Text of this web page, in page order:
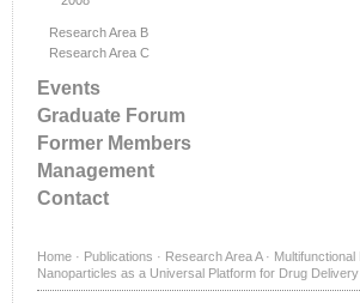
Research Area B
Research Area C
Events
Graduate Forum
Former Members
Management
Contact
Home · Publications · Research Area A·
Nanoparticles as a Universal Platform for Drug Delivery